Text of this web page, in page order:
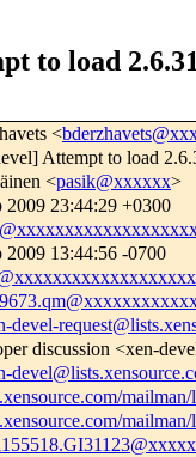
to load
<
Attempt to load
<pasik@xxxxxx>
2009 23:44:29 +0300
2009 13:44:56 -0700
devel-
discussion <xen-